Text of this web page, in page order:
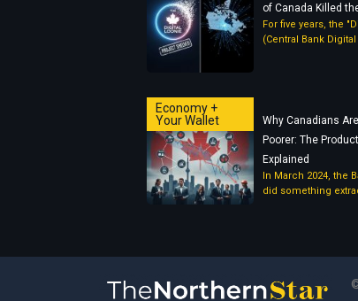
of Canada Killed
For five years, the
(Central Bank
Economy +
Your Wallet
Why Canadians
Poorer: The
Explained
In March 2024, the
did something